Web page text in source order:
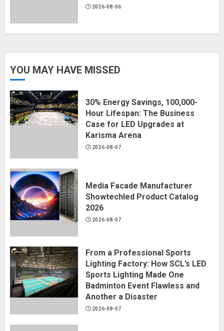
2026-08-06
YOU MAY HAVE MISSED
30% Energy Savings, 100,000-
Hour Lifespan: The Business
Case for LED Upgrades at
Karisma Arena
2026-08-07
Media Facade Manufacturer
Showtechled Product Catalog
2026
2026-08-07
From a Professional Sports
Lighting Factory: How SCL’s LED
Sports Lighting Made One
Badminton Event Flawless and
Another a Disaster
2026-08-07